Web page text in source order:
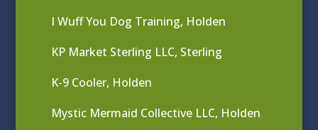
I Wuff You Dog Training, Holden
KP Market Sterling LLC, Sterling
K-9 Cooler, Holden
Mystic Mermaid Collective LLC, Holden